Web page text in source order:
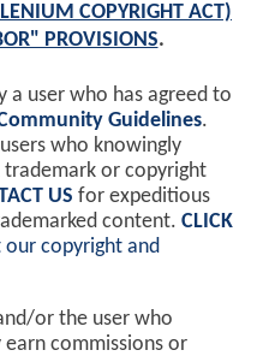
COPYRIGHT ACT)
PROVISIONS.
a user who has agreed to
Guidelines.
who knowingly
trademark or copyright
US for expeditious
content. CLICK
copyright and
or the user who
commissions or